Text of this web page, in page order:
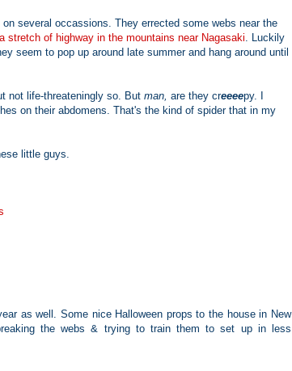
several occassions. They errected some webs near the
a stretch of highway in the mountains near Nagasaki. Luckily
seem to pop up around late summer and hang around until
not life-threateningly so. But man, are they creeeepy. I
on their abdomens. That's the kind of spider that in my
little guys.
as well. Some nice Halloween props to the house in New
the webs & trying to train them to set up in less